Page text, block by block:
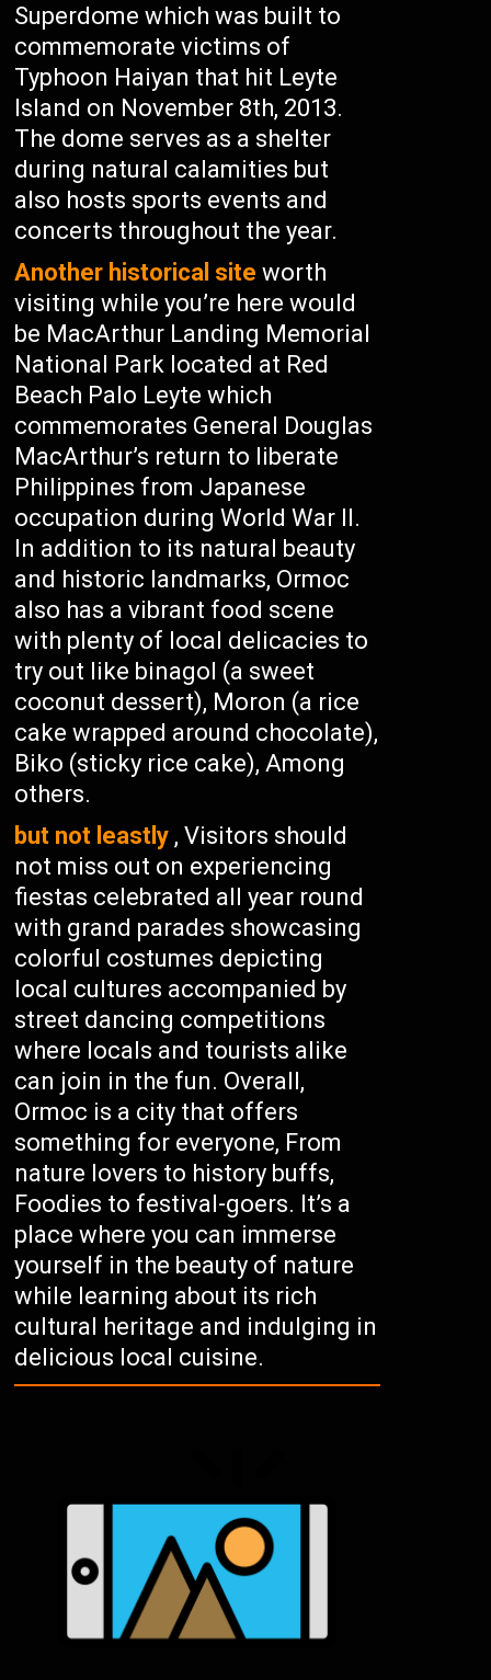
Superdome which was built to
commemorate victims of
Typhoon Haiyan that hit Leyte
Island on November 8th, 2013.
The dome serves as a shelter
during natural calamities but
also hosts sports events and
concerts throughout the year.
Another historical site worth
visiting while you’re here would
be MacArthur Landing Memorial
National Park located at Red
Beach Palo Leyte which
commemorates General Douglas
MacArthur’s return to liberate
Philippines from Japanese
occupation during World War II.
In addition to its natural beauty
and historic landmarks, Ormoc
also has a vibrant food scene
with plenty of local delicacies to
try out like binagol (a sweet
coconut dessert), Moron (a rice
cake wrapped around chocolate),
Biko (sticky rice cake), Among
others.
but not leastly , Visitors should
not miss out on experiencing
fiestas celebrated all year round
with grand parades showcasing
colorful costumes depicting
local cultures accompanied by
street dancing competitions
where locals and tourists alike
can join in the fun. Overall,
Ormoc is a city that offers
something for everyone, From
nature lovers to history buffs,
Foodies to festival-goers. It’s a
place where you can immerse
yourself in the beauty of nature
while learning about its rich
cultural heritage and indulging in
delicious local cuisine.